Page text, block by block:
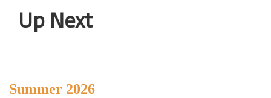
Up Next
Summer 2026